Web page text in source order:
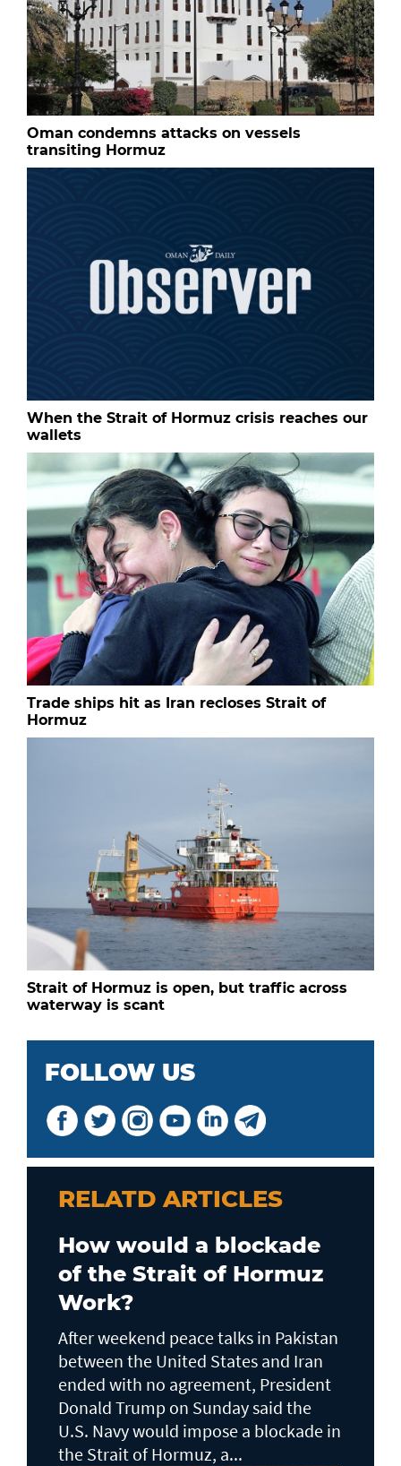
Oman condemns attacks on vessels
transiting Hormuz
When the Strait of Hormuz crisis reaches our
wallets
Trade ships hit as Iran recloses Strait of
Hormuz
Strait of Hormuz is open, but traffic across
waterway is scant
FOLLOW US
RELATD ARTICLES
How would a blockade
of the Strait of Hormuz
Work?
After weekend peace talks in Pakistan
between the United States and Iran
ended with no agreement, President
Donald Trump on Sunday said the
U.S. Navy would impose a blockade in
the Strait of Hormuz, a...